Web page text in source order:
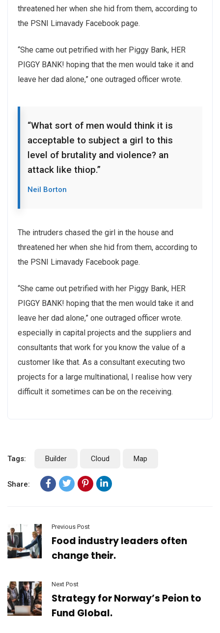
threatened her when she hid from them, according to
the PSNI Limavady Facebook page.
“She came out petrified with her Piggy Bank, HER
PIGGY BANK! hoping that the men would take it and
leave her dad alone,” one outraged officer wrote.
“What sort of men would think it is
acceptable to subject a girl to this
level of brutality and violence? an
attack like thiop.”
Neil Borton
The intruders chased the girl in the house and
threatened her when she hid from them, according to
the PSNI Limavady Facebook page.
“She came out petrified with her Piggy Bank, HER
PIGGY BANK! hoping that the men would take it and
leave her dad alone,” one outraged officer wrote.
especially in capital projects and the suppliers and
consultants that work for you know the value of a
customer like that. As a consultant executing two
projects for a large multinational, I realise how very
difficult it sometimes can be on the receiving.
Tags: Builder Cloud Map
Share:
Previous Post
Food industry leaders often
change their.
Next Post
Strategy for Norway’s Peion to
Fund Global.